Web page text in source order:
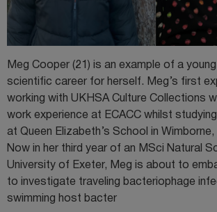
Meg Cooper (21) is an example of a
scientific career for herself. Meg’s first
working with UKHSA Culture Collections
work experience at ECACC whilst
at Queen Elizabeth’s School in
Now in her third year of an MSci Natural
University of Exeter, Meg is about to
to investigate traveling bacteriophage
swimming host bacter